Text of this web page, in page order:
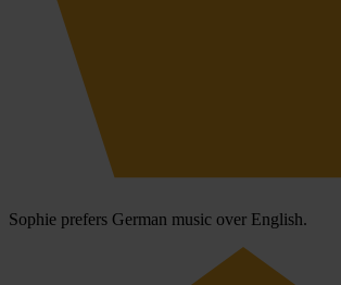
Sophie prefers German music over English.